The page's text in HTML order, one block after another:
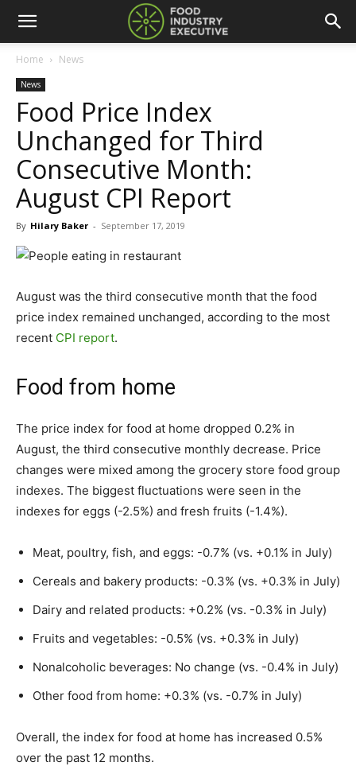
Home News
News
Food Price Index
Unchanged for Third
Consecutive Month:
August CPI Report
By Hilary Baker - September 17, 2019
August was the third consecutive month that the food
price index remained unchanged, according to the most
recent CPI report.
Food from home
The price index for food at home dropped 0.2% in
August, the third consecutive monthly decrease. Price
changes were mixed among the grocery store food group
indexes. The biggest fluctuations were seen in the
indexes for eggs (-2.5%) and fresh fruits (-1.4%).
Meat, poultry, fish, and eggs: -0.7% (vs. +0.1% in July)
Cereals and bakery products: -0.3% (vs. +0.3% in July)
Dairy and related products: +0.2% (vs. -0.3% in July)
Fruits and vegetables: -0.5% (vs. +0.3% in July)
Nonalcoholic beverages: No change (vs. -0.4% in July)
Other food from home: +0.3% (vs. -0.7% in July)
Overall, the index for food at home has increased 0.5%
over the past 12 months.